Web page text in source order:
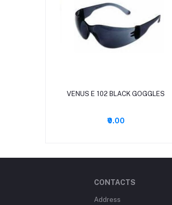
Add to cart
VENUS E 102 BLACK GOGGLES
₹0.00
CONTACTS
Address